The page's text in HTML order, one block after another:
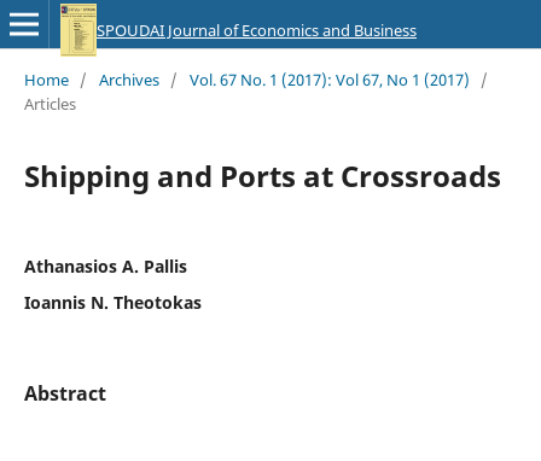
SPOUDAI Journal of Economics and Business
Home / Archives / Vol. 67 No. 1 (2017): Vol 67, No 1 (2017)
/
Articles
Shipping and Ports at Crossroads
Athanasios A. Pallis
Ioannis N. Theotokas
Abstract